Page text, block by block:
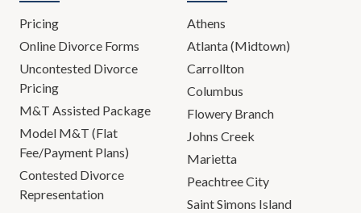
Pricing
Online Divorce Forms
Uncontested Divorce
Pricing
M&T Assisted Package
Model M&T (Flat
Fee/Payment Plans)
Contested Divorce
Representation
Athens
Atlanta (Midtown)
Carrollton
Columbus
Flowery Branch
Johns Creek
Marietta
Peachtree City
Saint Simons Island